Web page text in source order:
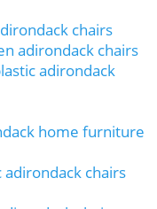
chairs
adirondack chairs
adirondack
home furniture
adirondack chairs